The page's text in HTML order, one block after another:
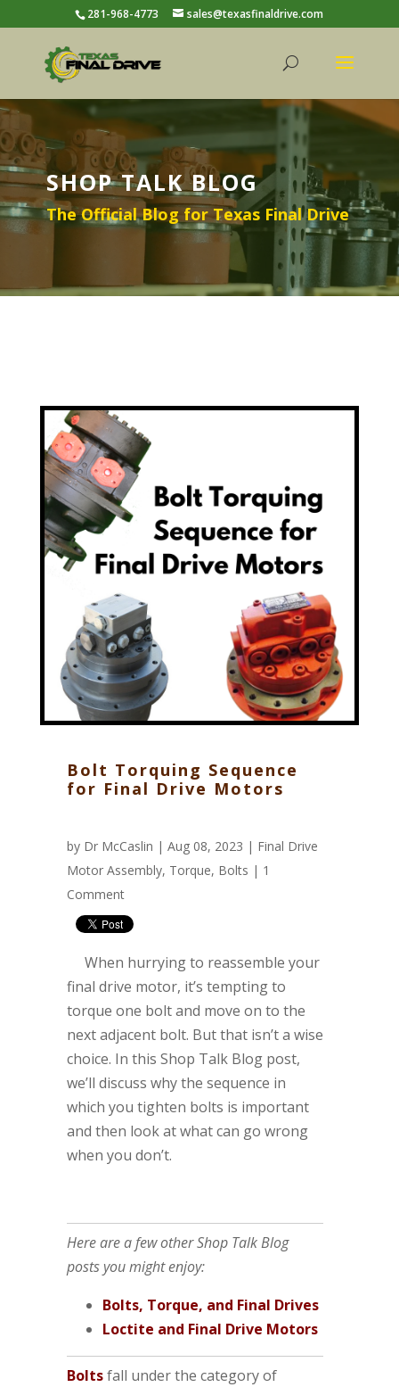
281-968-4773 sales@texasfinaldrive.com
SHOP TALK BLOG
The Official Blog for Texas Final Drive
Bolt Torquing Sequence
for Final Drive Motors
by Dr McCaslin | Aug 08, 2023 | Final Drive
Motor Assembly, Torque, Bolts | 1
Comment
When hurrying to reassemble your
final drive motor, it’s tempting to
torque one bolt and move on to the
next adjacent bolt. But that isn’t a wise
choice. In this Shop Talk Blog post,
we’ll discuss why the sequence in
which you tighten bolts is important
and then look at what can go wrong
when you don’t.
Here are a few other Shop Talk Blog
posts you might enjoy:
Bolts, Torque, and Final Drives
Loctite and Final Drive Motors
Boltsfall under the category of